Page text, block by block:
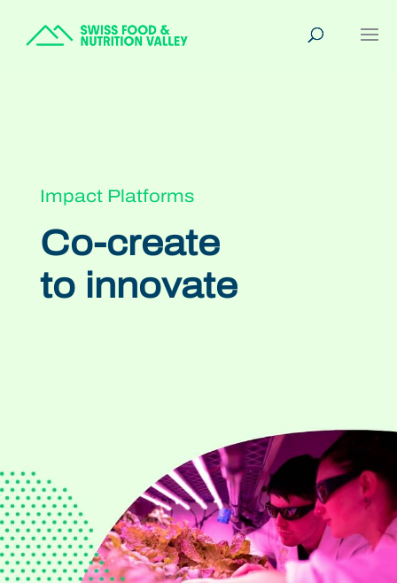
Impact Platforms
Co-create
to innovate